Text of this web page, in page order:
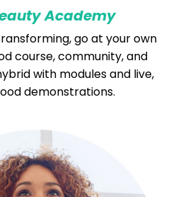
Academy
go at your own
course, community, and
with modules and live,
demonstrations.